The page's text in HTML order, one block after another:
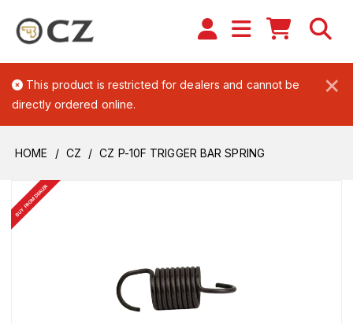
×
This product is restricted for dealers and cannot be
directly ordered online.
HOME CZ CZ P-10F TRIGGER BAR SPRING
BUY FROM DEALER